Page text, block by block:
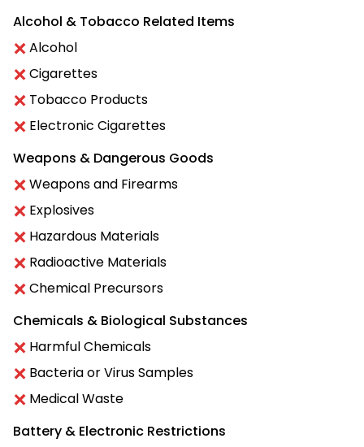
Alcohol & Tobacco Related Items
Alcohol
Cigarettes
Tobacco Products
Electronic Cigarettes
Weapons & Dangerous Goods
Weapons and Firearms
Explosives
Hazardous Materials
Radioactive Materials
Chemical Precursors
Chemicals & Biological Substances
Harmful Chemicals
Bacteria or Virus Samples
Medical Waste
Battery & Electronic Restrictions